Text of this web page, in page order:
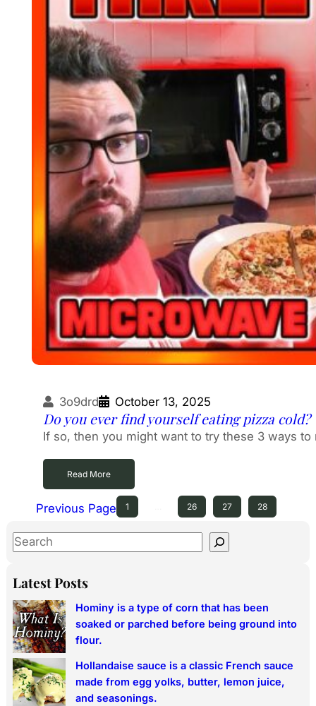
3o9drd October 13, 2025
Do you ever find yourself eating pizza cold?
If so, then you might want to try these 3 ways
Read More
Previous Page 1 26 27 28
S
a
c
h
Latest Posts
Hominy is a type of corn that has been
soaked or parched before being ground into
flour.
Hollandaise sauce is a classic French sauce
made from egg yolks, butter, lemon juice,
and seasonings.